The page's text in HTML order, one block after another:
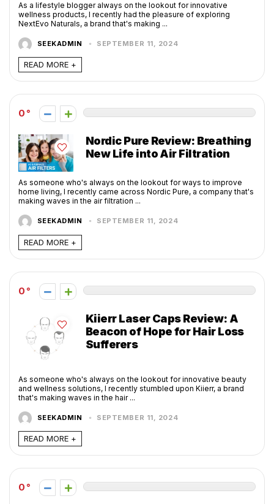
As a lifestyle blogger always on the lookout for innovative
wellness products, I recently had the pleasure of exploring
NextEvo Naturals, a brand that's making ...
SEEKADMIN SEPTEMBER 11, 2024
READ MORE +
0
Nordic Pure Review: Breathing
New Life into Air Filtration
As someone who's always on the lookout for ways to improve
home living, I recently came across Nordic Pure, a company that's
making waves in the air filtration ...
SEEKADMIN SEPTEMBER 11, 2024
READ MORE +
0
Kiierr Laser Caps Review: A
Beacon of Hope for Hair Loss
Sufferers
As someone who's always on the lookout for innovative beauty
and wellness solutions, I recently stumbled upon Kiierr, a brand
that's making waves in the hair ...
SEEKADMIN SEPTEMBER 11, 2024
READ MORE +
0